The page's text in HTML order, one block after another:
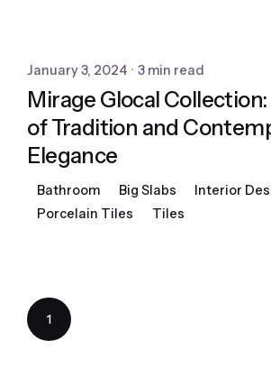
January 3, 2024 3 min read
Mirage Glocal Collection:
of Tradition and
Elegance
Bathroom Big Slabs
Interior
Porcelain Tiles
Tiles
1